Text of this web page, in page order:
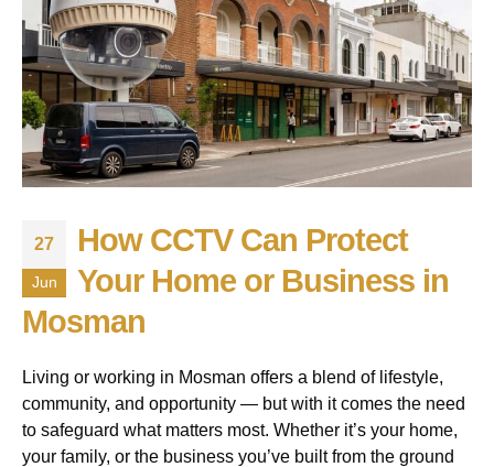
27
Jun
How CCTV Can Protect
Your Home or Business in
Mosman
Living or working in Mosman offers a blend of lifestyle,
community, and opportunity — but with it comes the need
to safeguard what matters most. Whether it’s your home,
your family, or the business you’ve built from the ground